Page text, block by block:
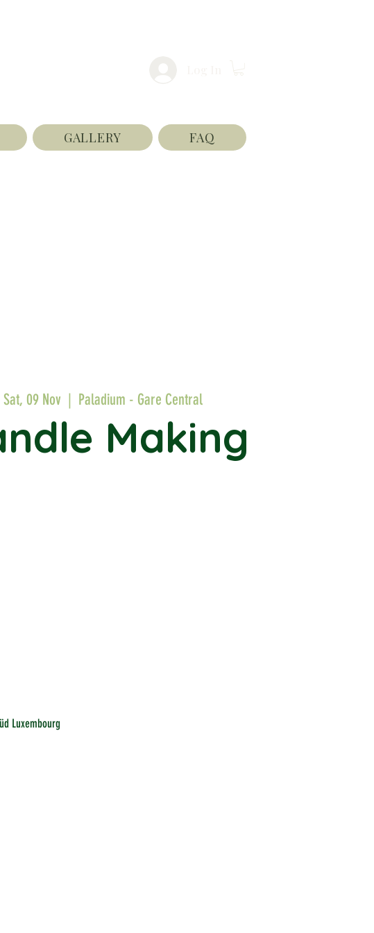
GALLERY FAQ
Sat, 09 Nov
  |
Paladium - Gare Central
Making
Luxembourg